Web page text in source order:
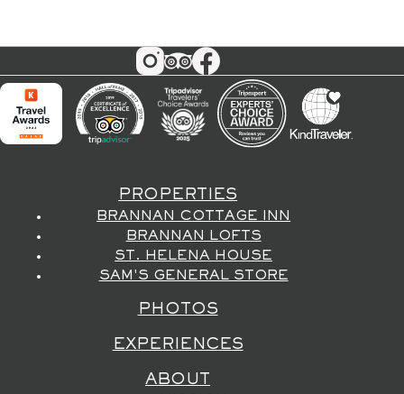
PROPERTIES
BRANNAN COTTAGE INN
BRANNAN LOFTS
ST. HELENA HOUSE
SAM'S GENERAL STORE
PHOTOS
EXPERIENCES
ABOUT